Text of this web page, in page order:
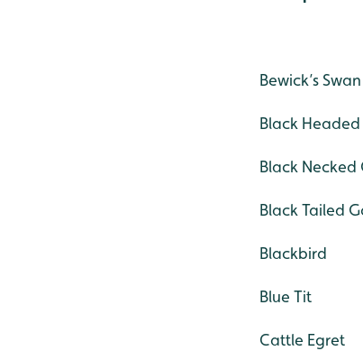
Bewick’s Swan
Black Headed
Black Necked
Black Tailed
Blackbird
Blue Tit
Cattle Egret